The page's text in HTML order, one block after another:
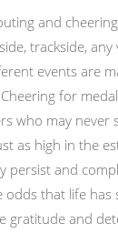
and
trackside,
events are
for
who may never
as high in the
persist and
odds that life has
gratitude and